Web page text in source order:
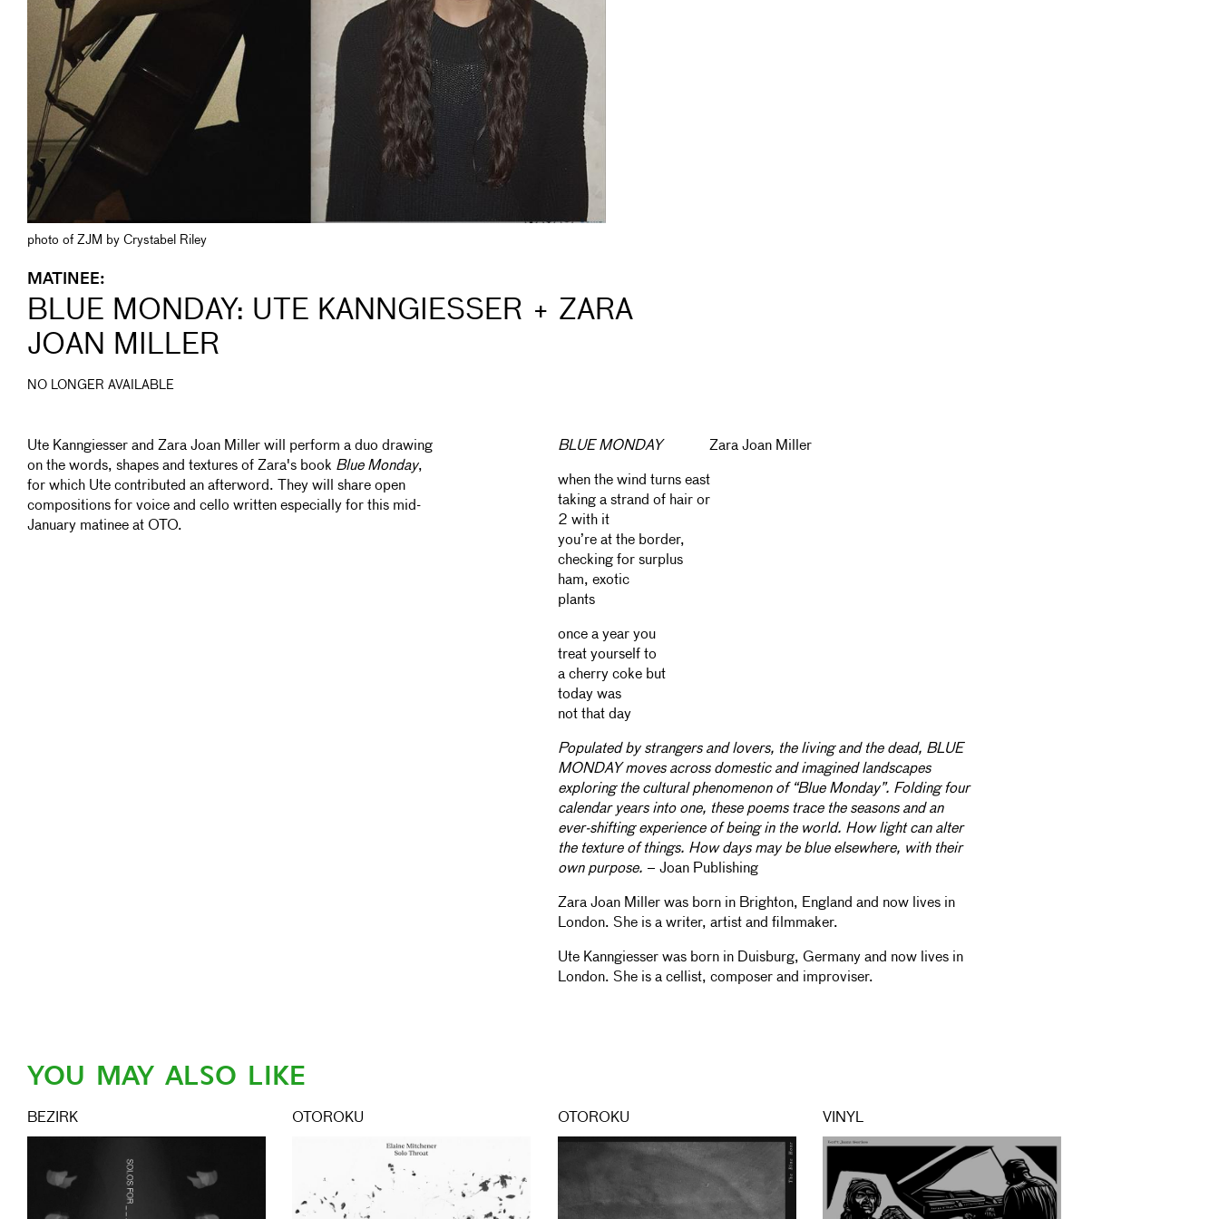
photo of ZJM by Crystabel Riley
MATINEE:
BLUE MONDAY: UTE KANNGIESSER + ZARA
JOAN MILLER
NO LONGER AVAILABLE
Ute Kanngiesser and Zara Joan Miller will perform a duo drawing
on the words, shapes and textures of Zara's book Blue Monday,
for which Ute contributed an afterword. They will share open
compositions for voice and cello written especially for this mid-
January matinee at OTO.
BLUE MONDAYZara Joan Miller
when the wind turns east
taking a strand of hair or
2 with it
you’re at the border,
checking for surplus
ham, exotic
plants
once a year you
treat yourself to
a cherry coke but
today was
not that day
Populated by strangers and lovers, the living and the dead, BLUE
MONDAY moves across domestic and imagined landscapes
exploring the cultural phenomenon of “Blue Monday”. Folding four
calendar years into one, these poems trace the seasons and an
ever-shifting experience of being in the world. How light can alter
the texture of things. How days may be blue elsewhere, with their
own purpose. – Joan Publishing
Zara Joan Miller was born in Brighton, England and now lives in
London. She is a writer, artist and filmmaker.
Ute Kanngiesser was born in Duisburg, Germany and now lives in
London. She is a cellist, composer and improviser.
YOU MAY ALSO LIKE
BEZIRK OTOROKU OTOROKU VINYL